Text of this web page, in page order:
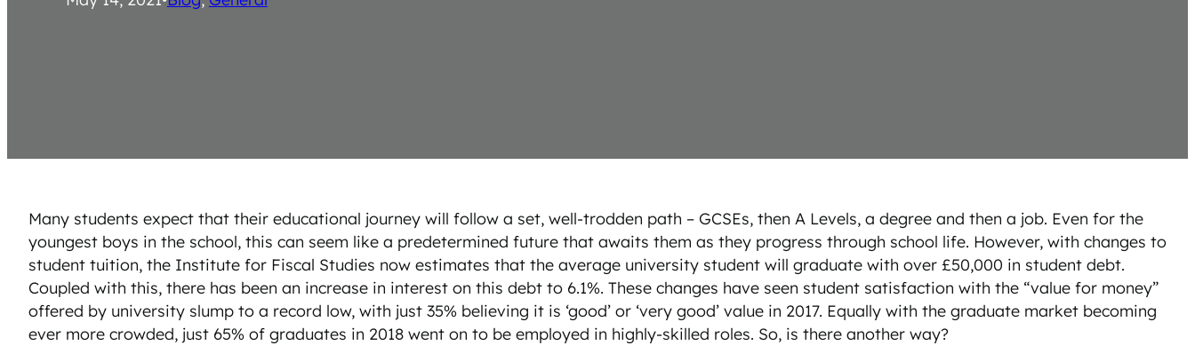
Many students expect that their educational journey will follow a set, well-trodden path – GCSEs, then A Levels, a degree and then a job. Even for the
youngest boys in the school, this can seem like a predetermined future that awaits them as they progress through school life. However, with changes to
student tuition, the Institute for Fiscal Studies now estimates that the average university student will graduate with over £50,000 in student debt.
Coupled with this, there has been an increase in interest on this debt to 6.1%. These changes have seen student satisfaction with the “value for money”
offered by university slump to a record low, with just 35% believing it is ‘good’ or ‘very good’ value in 2017. Equally with the graduate market becoming
ever more crowded, just 65% of graduates in 2018 went on to be employed in highly-skilled roles. So, is there another way?